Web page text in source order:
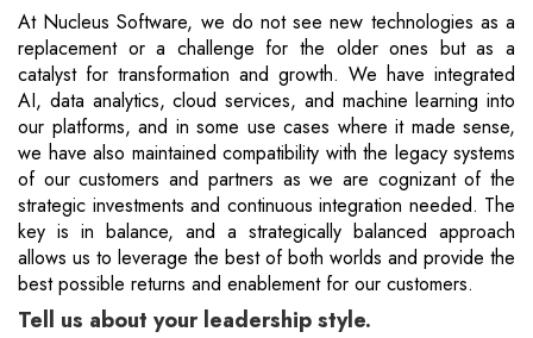
At Nucleus Software, we do not see new technologies as a
replacement or a challenge for the older ones but as a
catalyst for transformation and growth. We have integrated
AI, data analytics, cloud services, and machine learning into
our platforms, and in some use cases where it made sense,
we have also maintained compatibility with the legacy systems
of our customers and partners as we are cognizant of the
strategic investments and continuous integration needed. The
key is in balance, and a strategically balanced approach
allows us to leverage the best of both worlds and provide the
best possible returns and enablement for our customers.
Tell us about your leadership style.